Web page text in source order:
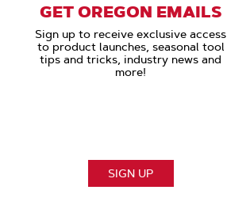
GET OREGON EMAILS
Sign up to receive exclusive access
to product launches, seasonal tool
tips and tricks, industry news and
more!
SIGN UP